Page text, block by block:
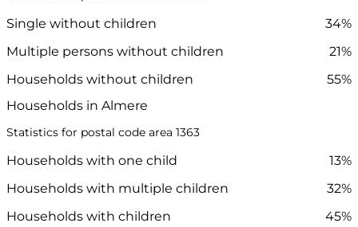
Single without children
34%
Multiple persons without children
21%
Households without children
55%
Households in Almere
Statistics for postal code area 1363
Households with one child
13%
Households with multiple children
32%
Households with children
45%